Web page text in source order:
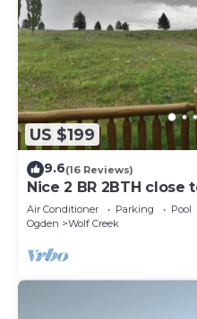
US $199
9.6(16 Reviews)
Nice 2 BR 2BTH close
Air Conditioner Parking
Pool
Ogden
Wolf Creek